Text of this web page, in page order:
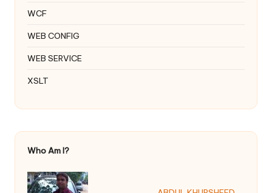
WCF
WEB CONFIG
WEB SERVICE
XSLT
Who Am I?